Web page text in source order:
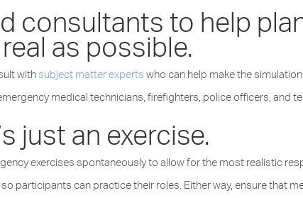
consultants to help
as possible.
withsubject matter expertswho can help make the
medical technicians, firefighters, police officers, and
just an exercise.
exercises spontaneously to allow for the most realistic
participants can practice their roles. Either way, ensure that